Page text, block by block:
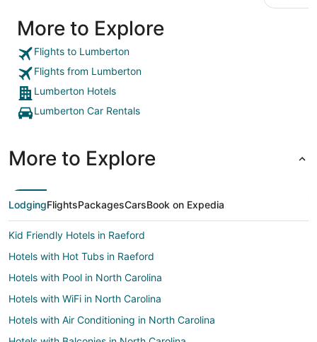
More to Explore
Flights to Lumberton
Flights from Lumberton
Lumberton Hotels
Lumberton Car Rentals
More to Explore
LodgingFlightsPackagesCarsBook on Expedia
Kid Friendly Hotels in Raeford
Hotels with Hot Tubs in Raeford
Hotels with Pool in North Carolina
Hotels with WiFi in North Carolina
Hotels with Air Conditioning in North Carolina